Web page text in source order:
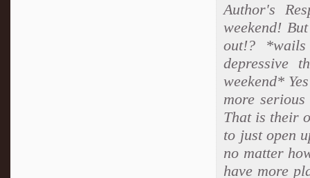
Author's
weekend!
out!?
depressive
weekend*
more
That is their
to just open
no matter
have more